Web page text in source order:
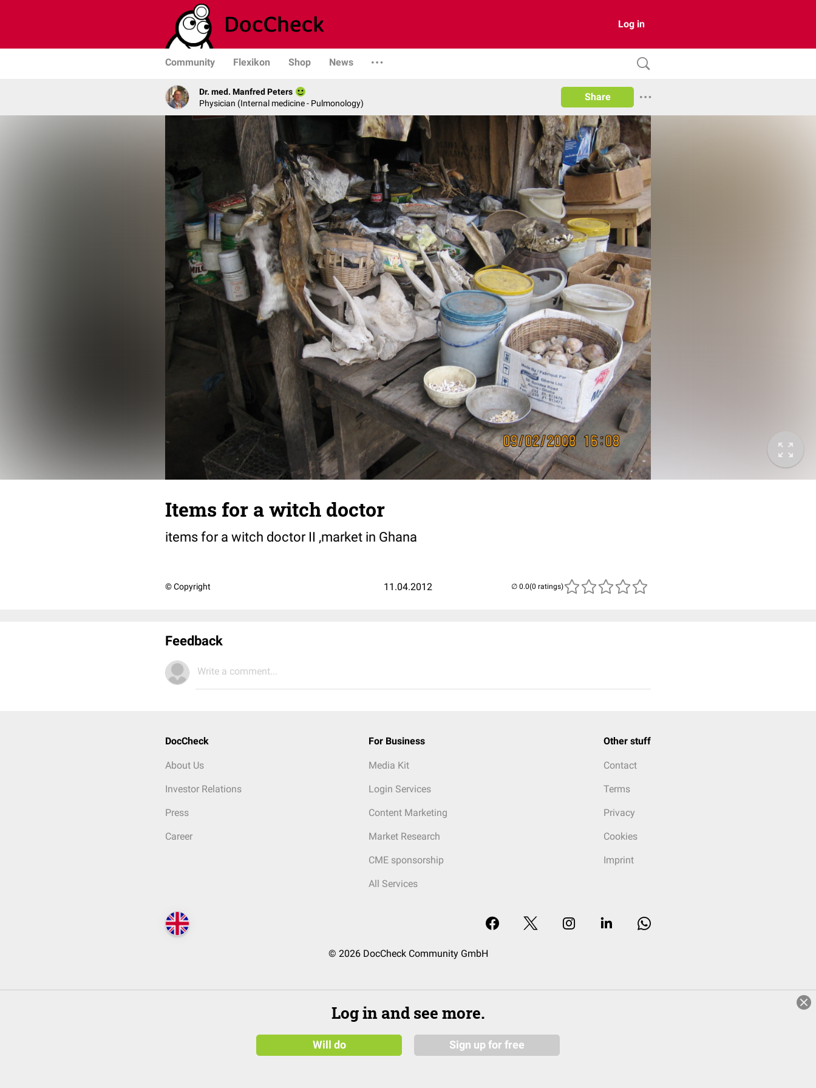
Log in
Community Flexikon Shop News
Dr. med. Manfred Peters
Physician (Internal medicine - Pulmonology)
Share
Items for a witch doctor
items for a witch doctor II ,market in Ghana
© Copyright 11.04.2012 (0 ratings)
Feedback
Write a comment...
DocCheck
About Us
Investor Relations
Press
Career
For Business
Media Kit
Login Services
Content Marketing
Market Research
CME sponsorship
All Services
Other stuff
Contact
Terms
Privacy
Cookies
Imprint
© 2026 DocCheck Community GmbH
Log in and see more.
Will do Sign up for free